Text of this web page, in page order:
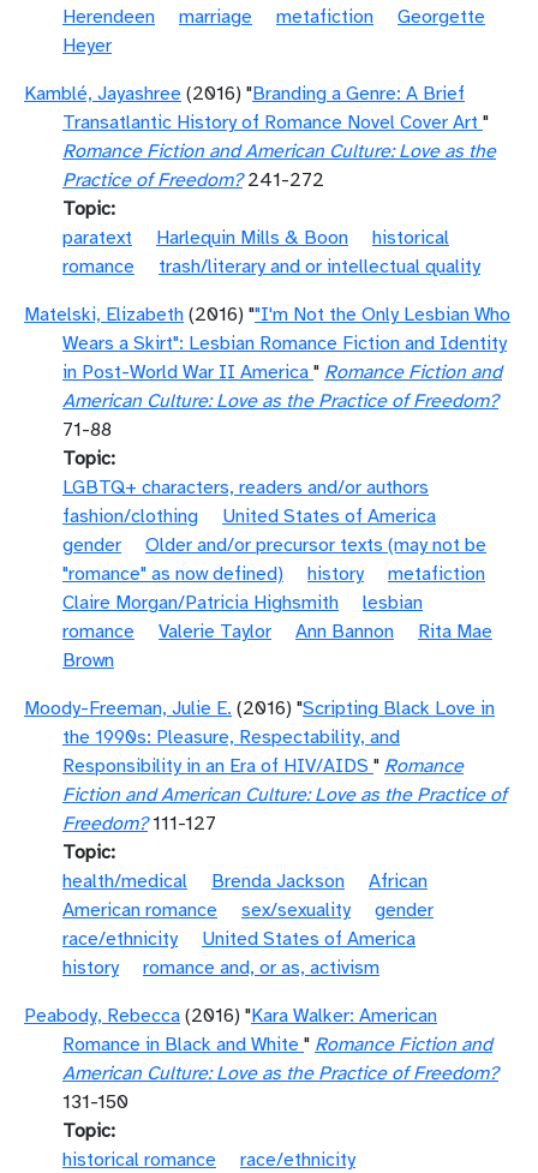
Herendeen marriage metafiction
Georgette
Heyer
Kamblé, Jayashree (2016) "Branding a Genre: A Brief
Transatlantic History of Romance Novel Cover Art "
Romance Fiction and American Culture: Love as the
Practice of Freedom?241-272
Topic
paratext
Harlequin Mills & Boon
historical
romance
trash/literary and or intellectual quality
Matelski, Elizabeth (2016) ""I'm Not the Only Lesbian Who
Wears a Skirt": Lesbian Romance Fiction and Identity
in Post-World War II America " Romance Fiction and
American Culture: Love as the Practice of Freedom?
71-88
Topic
LGBTQ+ characters, readers and/or authors
fashion/clothing
United States of America
gender
Older and/or precursor texts (may not be
"romance" as now defined)
history
metafiction
Claire Morgan/Patricia Highsmith
lesbian
romance
Valerie Taylor Ann Bannon
Rita Mae
Brown
Moody-Freeman, Julie E. (2016) "Scripting Black Love in
the 1990s: Pleasure, Respectability, and
Responsibility in an Era of HIV/AIDS " Romance
Fiction and American Culture: Love as the Practice of
Freedom?111-127
Topic
health/medical
Brenda Jackson
African
American romance
sex/sexuality
gender
race/ethnicity
United States of America
history
romance and, or as, activism
Peabody, Rebecca (2016) "Kara Walker: American
Romance in Black and White " Romance Fiction and
American Culture: Love as the Practice of Freedom?
131-150
Topic
historical romance
race/ethnicity